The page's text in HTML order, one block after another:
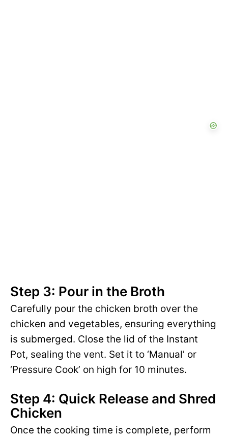
Step 3: Pour in the Broth
Carefully pour the chicken broth over the
chicken and vegetables, ensuring everything
is submerged. Close the lid of the Instant
Pot, sealing the vent. Set it to ‘Manual’ or
‘Pressure Cook’ on high for 10 minutes.
Step 4: Quick Release and Shred
Chicken
Once the cooking time is complete, perform